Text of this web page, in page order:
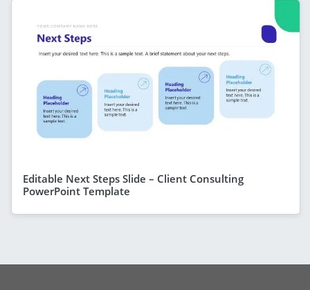
Editable Next Steps Slide – Client Consulting
PowerPoint Template